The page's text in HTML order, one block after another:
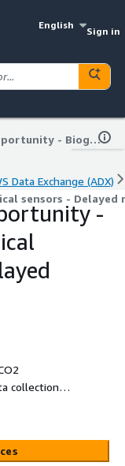
English
Sign in
Ships of Opportunity - Biogeochemical sensors - Delayed mode
Data Exchange (ADX)
sensors - Delayed
-
collection
Ocean
impact on